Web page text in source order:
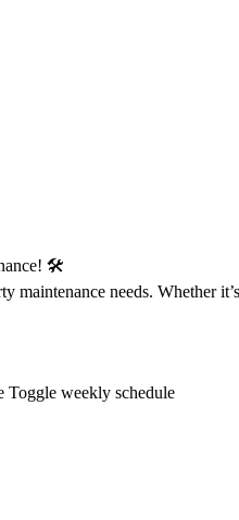
🛠️
maintenance needs. Whether
Toggle weekly schedule